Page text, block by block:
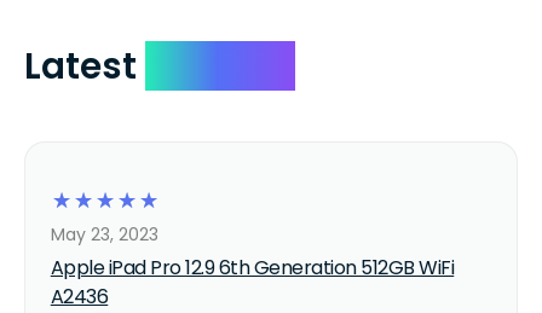
Latest
☆
☆
☆
☆
☆
Apple iPad Pro 12.9 6th Generation 512GB WiFi
A2436
May 23, 2023